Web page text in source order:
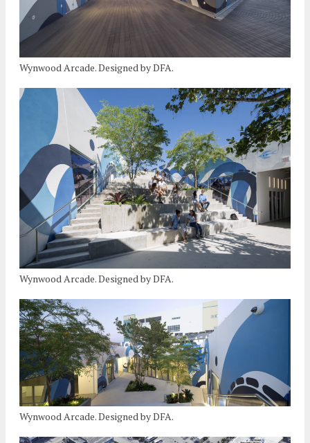
Wynwood Arcade. Designed by DFA.
Wynwood Arcade. Designed by DFA.
Wynwood Arcade. Designed by DFA.